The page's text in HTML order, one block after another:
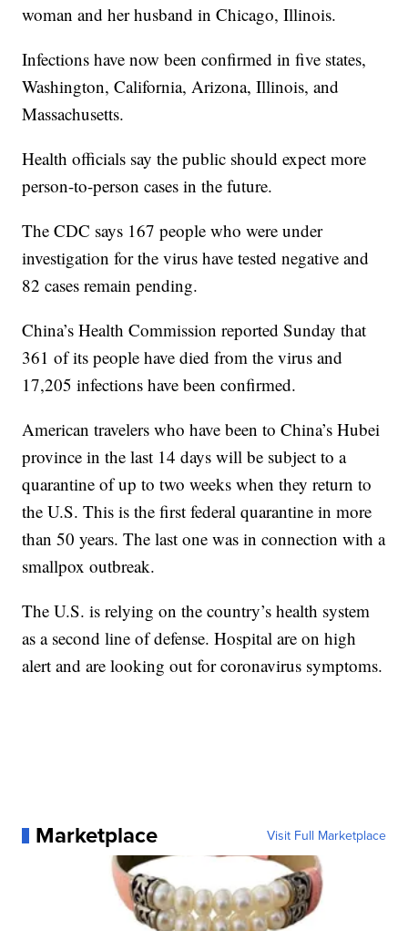
woman and her husband in Chicago, Illinois.
Infections have now been confirmed in five states,
Washington, California, Arizona, Illinois, and
Massachusetts.
Health officials say the public should expect more
person-to-person cases in the future.
The CDC says 167 people who were under
investigation for the virus have tested negative and
82 cases remain pending.
China’s Health Commission reported Sunday that
361 of its people have died from the virus and
17,205 infections have been confirmed.
American travelers who have been to China’s Hubei
province in the last 14 days will be subject to a
quarantine of up to two weeks when they return to
the U.S. This is the first federal quarantine in more
than 50 years. The last one was in connection with a
smallpox outbreak.
The U.S. is relying on the country’s health system
as a second line of defense. Hospital are on high
alert and are looking out for coronavirus symptoms.
Marketplace Visit Full Marketplace